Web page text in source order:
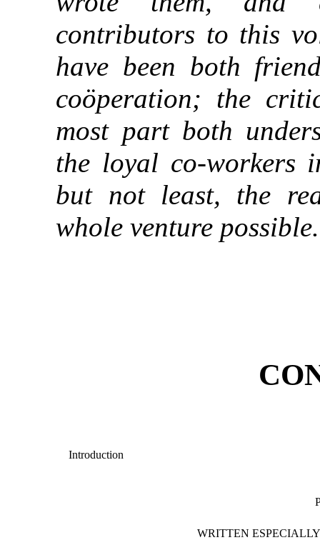
contributors to this
have been both
coöperation; the
most part both
the loyal co-workers
but not least, the
whole venture possible.
Introduction
WRITTEN